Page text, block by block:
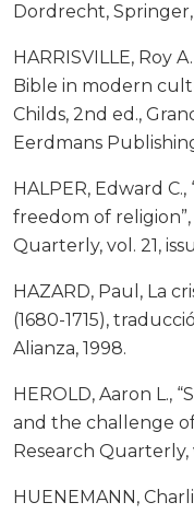
Dordrecht,
HARRISVILLE, Roy
Bible in modern
Childs, 2nd ed.,
Eerdmans
HALPER, Edward
freedom of
Quarterly, vol. 21,
HAZARD, Paul, La
(1680-1715),
Alianza, 1998.
HEROLD, Aaron L.,
and the challenge
Research Quarterly,
HUENEMANN,